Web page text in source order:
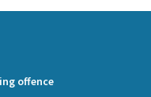
offence